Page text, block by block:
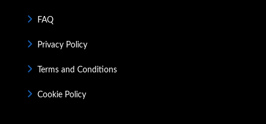
FAQ
Privacy Policy
Terms and Conditions
Cookie Policy